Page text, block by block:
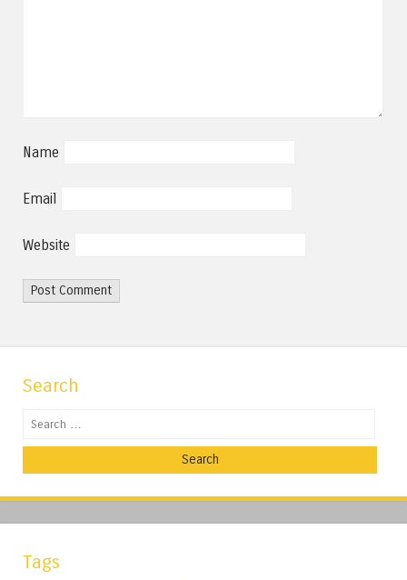
Name
Email
Website
Search
Search
Tags